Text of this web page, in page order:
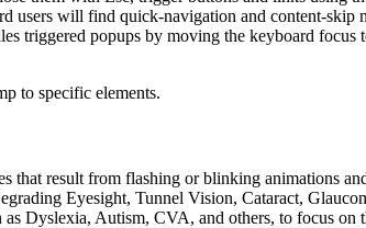
users will find quick-navigation and content-skip
triggered popups by moving the keyboard focus
to specific elements.
that result from flashing or blinking animations
Eyesight, Tunnel Vision, Cataract,
Dyslexia, Autism, CVA, and others, to focus on